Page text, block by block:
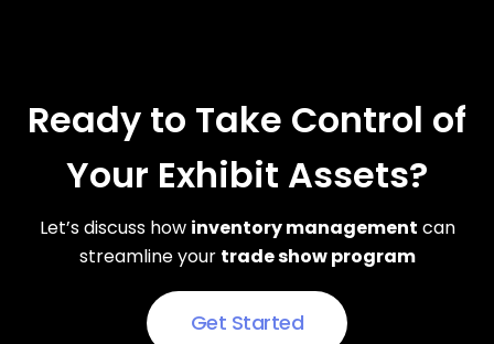
Ready to Take Control of
Your Exhibit Assets?
Let’s discuss how inventory management can
streamline your trade show program
Get Started